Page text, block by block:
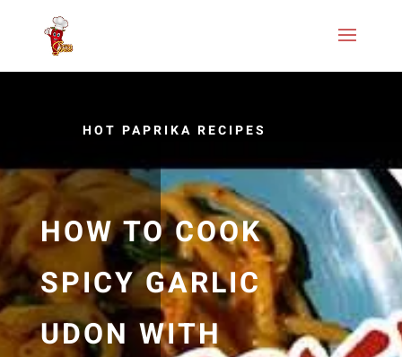
HOT PAPRIKA RECIPES
HOW TO COOK
SPICY GARLIC
UDON WITH